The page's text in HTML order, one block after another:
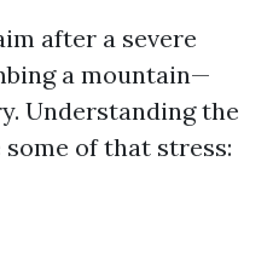
after a severe
a mountain—
Understanding the
of that stress: